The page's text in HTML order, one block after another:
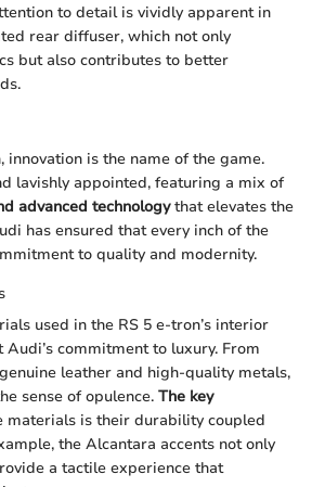
to detail is vividly apparent in
rear diffuser, which not only
but also contributes to better
innovation is the name of the game.
lavishly appointed, featuring a mix of
advanced technologythat elevates the
has ensured that every inch of the
to quality and modernity.
used in the RS 5 e-tron’s interior
Audi’s commitment to luxury. From
leather and high-quality metals,
sense of opulence. The key
materials is their durability coupled
the Alcantara accents not only
a tactile experience that